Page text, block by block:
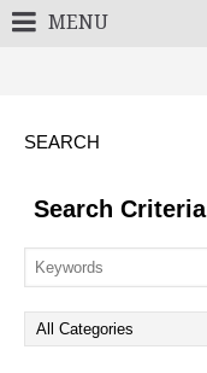
MENU
SEARCH
Search Criteria